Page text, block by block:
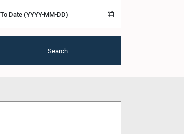
To Date (YYYY-MM-DD)
Search